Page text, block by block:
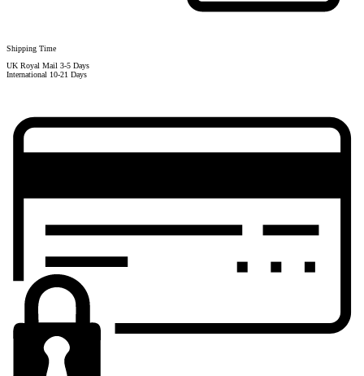
Shipping Time
UK Royal Mail 3-5 Days
International 10-21 Days